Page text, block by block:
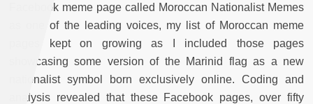
Facebook meme page called Moroccan Nationalist Memes
as one of the leading voices, my list of Moroccan meme
pages kept on growing as I included those pages
showcasing some version of the Marinid flag as a new
nationalist symbol born exclusively online. Coding and
analysis revealed that these Facebook pages, over fifty